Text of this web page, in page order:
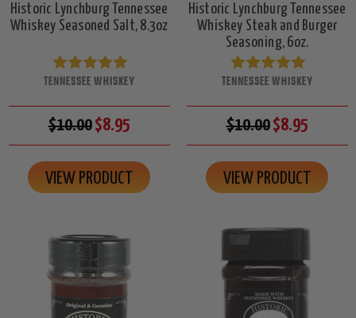
Historic Lynchburg Tennessee
Whiskey Seasoned Salt, 8.3oz
TENNESSEE WHISKEY
$10.00$8.95
VIEW PRODUCT
Historic Lynchburg Tennessee
Whiskey Steak and Burger
Seasoning, 6oz.
TENNESSEE WHISKEY
$10.00$8.95
VIEW PRODUCT